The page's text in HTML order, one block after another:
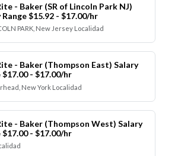
- Baker (SR of Lincoln Park NJ)
Range $15.92 - $17.00/hr
PARK, New Jersey Localidad
- Baker (Thompson East) Salary
$17.00 - $17.00/hr
New York Localidad
- Baker (Thompson West) Salary
$17.00 - $17.00/hr